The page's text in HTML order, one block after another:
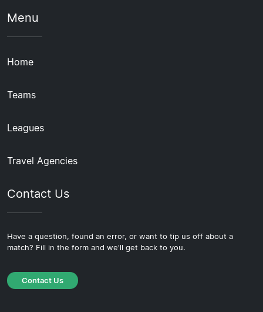
Menu
Home
Teams
Leagues
Travel Agencies
Contact Us
Have a question, found an error, or want to tip us off about a
match? Fill in the form and we'll get back to you.
Contact Us